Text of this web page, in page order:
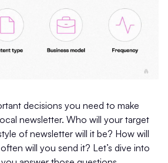
decisions you need to make
newsletter. Who will your target
of newsletter will it be? How will
will you send it? Let’s dive into